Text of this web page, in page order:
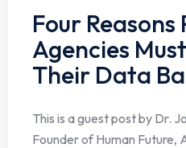
Four Reasons
Agencies
Their Data
This is a guest post by Dr.
Founder of Human Future,